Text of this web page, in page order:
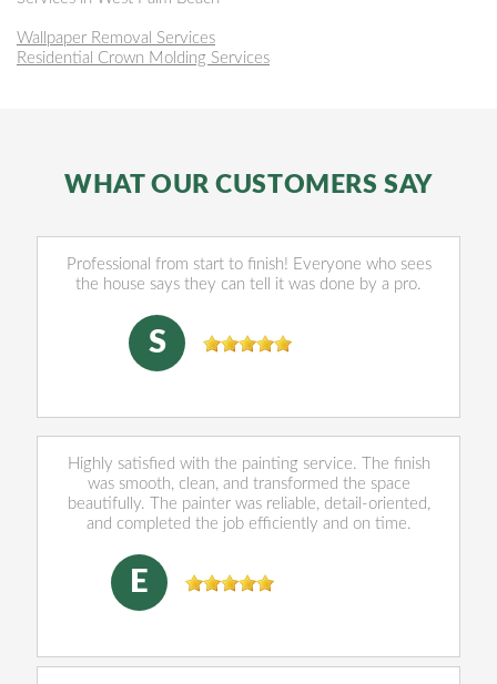
Wallpaper Removal Services
Residential Crown Molding Services
WHAT OUR CUSTOMERS SAY
Professional from start to finish! Everyone who sees
the house says they can tell it was done by a pro.
S
Highly satisfied with the painting service. The finish
was smooth, clean, and transformed the space
beautifully. The painter was reliable, detail-oriented,
and completed the job efficiently and on time.
E